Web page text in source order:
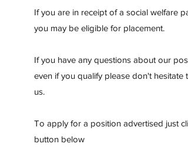
If you are in receipt of a social welfare
you may be eligible for placement.
If you have any questions about our
even if you qualify please don't hesitate
us.
To apply for a position advertised just
button below